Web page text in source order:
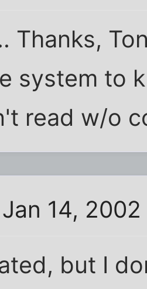
Thanks,
system to
read w/o
Jan 14,
but I